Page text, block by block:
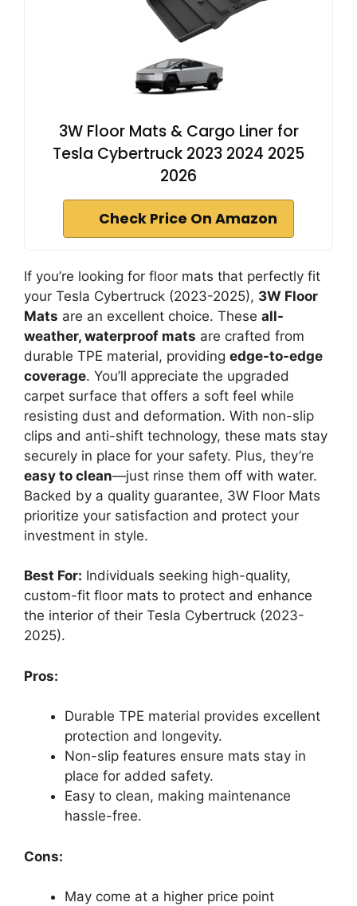
3W Floor Mats & Cargo Liner for
Tesla Cybertruck 2023 2024 2025
2026
Check Price On Amazon
If you’re looking for floor mats that perfectly fit
your Tesla Cybertruck (2023-2025), 3W Floor
Mats are an excellent choice. These all-
weather, waterproof mats are crafted from
durable TPE material, providing edge-to-edge
coverage. You’ll appreciate the upgraded
carpet surface that offers a soft feel while
resisting dust and deformation. With non-slip
clips and anti-shift technology, these mats stay
securely in place for your safety. Plus, they’re
easy to clean—just rinse them off with water.
Backed by a quality guarantee, 3W Floor Mats
prioritize your satisfaction and protect your
investment in style.
Best For: Individuals seeking high-quality,
custom-fit floor mats to protect and enhance
the interior of their Tesla Cybertruck (2023-
2025).
Pros:
Durable TPE material provides excellent
protection and longevity.
Non-slip features ensure mats stay in
place for added safety.
Easy to clean, making maintenance
hassle-free.
Cons:
May come at a higher price point